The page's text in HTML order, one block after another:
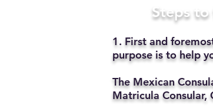
Steps
1. First and
purpose is to help
The Mexican
Matricula Consular,